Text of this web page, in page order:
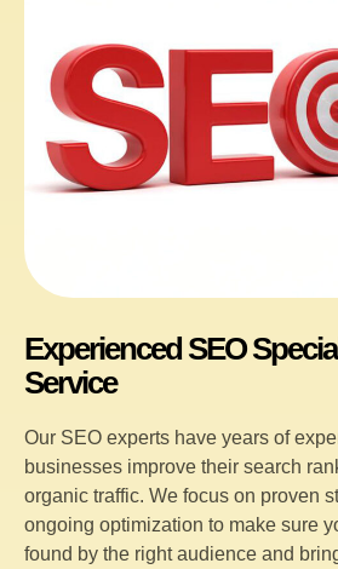
Experienced SEO
Service
Our SEO experts have years of
businesses improve their search
organic traffic. We focus on proven
ongoing optimization to make sure
found by the right audience and